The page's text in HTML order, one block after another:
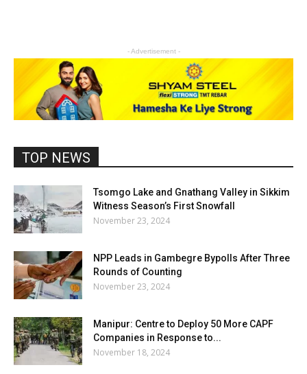
- Advertisement -
TOP NEWS
Tsomgo Lake and Gnathang Valley in Sikkim
Witness Season’s First Snowfall
November 23, 2024
NPP Leads in Gambegre Bypolls After Three
Rounds of Counting
November 23, 2024
Manipur: Centre to Deploy 50 More CAPF
Companies in Response to...
November 18, 2024